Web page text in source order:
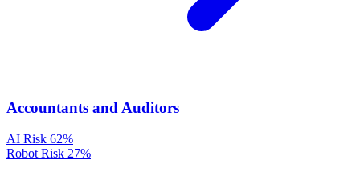
Accountants and Auditors
AI Risk 62%
Robot Risk 27%